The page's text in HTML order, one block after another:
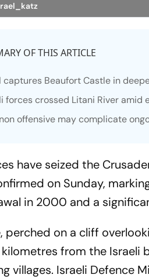
OF THIS ARTICLE
captures Beaufort Castle in
forces crossed Litani River amid
offensive may complicate
have seized the
on Sunday,
in 2000 and a
perched on a cliff
kilometres from the
villages. Israeli Defence